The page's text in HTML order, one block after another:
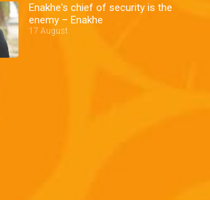
Enakhe's chief of security is the
enemy – Enakhe
17 August